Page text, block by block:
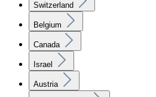
Switzerland
Belgium
Canada
Israel
Austria